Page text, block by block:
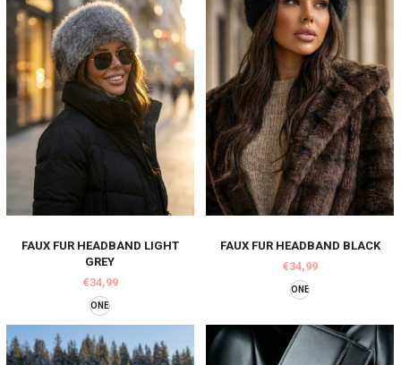
FAUX FUR HEADBAND LIGHT
GREY
€34,99
ONE
FAUX FUR HEADBAND BLACK
€34,99
ONE